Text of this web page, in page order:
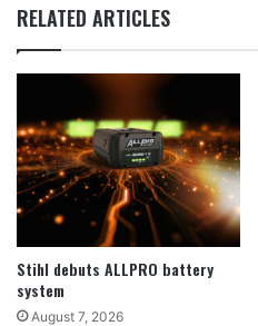
RELATED ARTICLES
Stihl debuts ALLPRO battery
system
August 7, 2026